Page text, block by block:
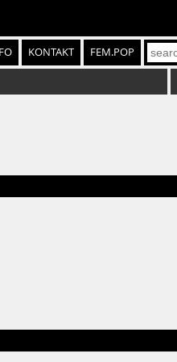
KONTAKT FEM.POP